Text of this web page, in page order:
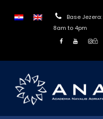
Base Jezera:
8am to 4pm